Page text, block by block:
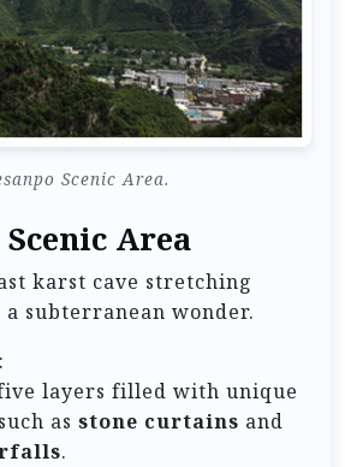
Scenic Area.
Area
karst cave stretching
a subterranean wonder.
:
layers filled with unique
as stone curtains and
.